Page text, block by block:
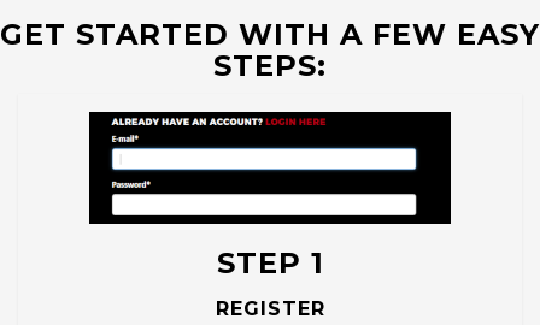
GET STARTED WITH A FEW EASY
STEPS:
STEP 1
REGISTER